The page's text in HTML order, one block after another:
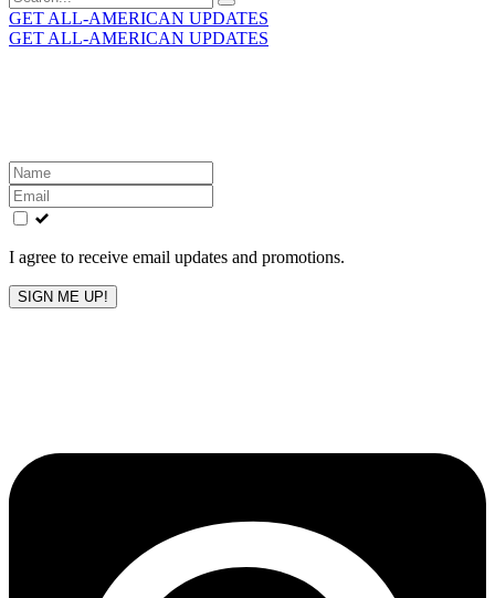
for:
GET ALL-AMERICAN UPDATES
GET ALL-AMERICAN UPDATES
Leave
this
field
blank
I agree to receive email updates and promotions.
SIGN ME UP!